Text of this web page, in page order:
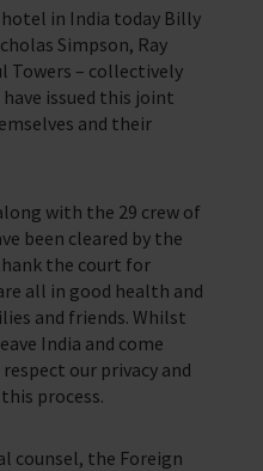
in India today Billy
Simpson, Ray
Towers – collectively
have issued this joint
and their
with the 29 crew of
been cleared by the
the court for
all in good health and
and friends. Whilst
India and come
our privacy and
process.
counsel, the Foreign